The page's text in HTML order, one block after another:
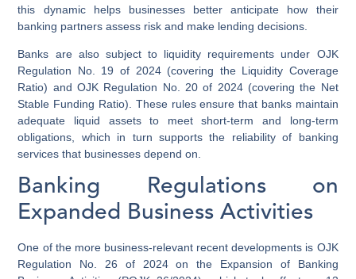
this dynamic helps businesses better anticipate how their
banking partners assess risk and make lending decisions.
Banks are also subject to liquidity requirements under OJK
Regulation No. 19 of 2024 (covering the Liquidity Coverage
Ratio) and OJK Regulation No. 20 of 2024 (covering the Net
Stable Funding Ratio). These rules ensure that banks maintain
adequate liquid assets to meet short-term and long-term
obligations, which in turn supports the reliability of banking
services that businesses depend on.
Banking Regulations on
Expanded Business Activities
One of the more business-relevant recent developments is OJK
Regulation No. 26 of 2024 on the Expansion of Banking